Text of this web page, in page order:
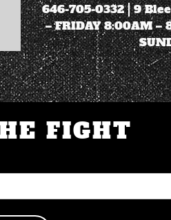
646-705-0332| 9
– FRIDAY 8:00AM –
FIGHT